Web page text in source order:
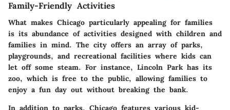
Family-Friendly Activities
What makes Chicago particularly appealing for families
is its abundance of activities designed with children and
families in mind. The city offers an array of parks,
playgrounds, and recreational facilities where kids can
let off some steam. For instance, Lincoln Park has its
zoo, which is free to the public, allowing families to
enjoy a fun day out without breaking the bank.
In addition to parks, Chicago features various kid-